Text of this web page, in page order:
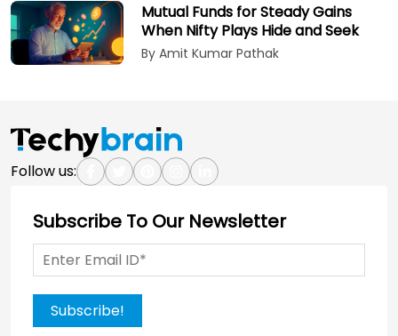
Mutual Funds for Steady Gains
When Nifty Plays Hide and Seek
By Amit Kumar Pathak
Follow us:
Subscribe To Our Newsletter
Subscribe!